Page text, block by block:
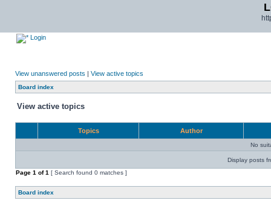
Login
View unanswered posts | View active topics
Board index
View active topics
Topics Author
No
Display posts
Page 1 of1 [ Search found 0 matches ]
Board index